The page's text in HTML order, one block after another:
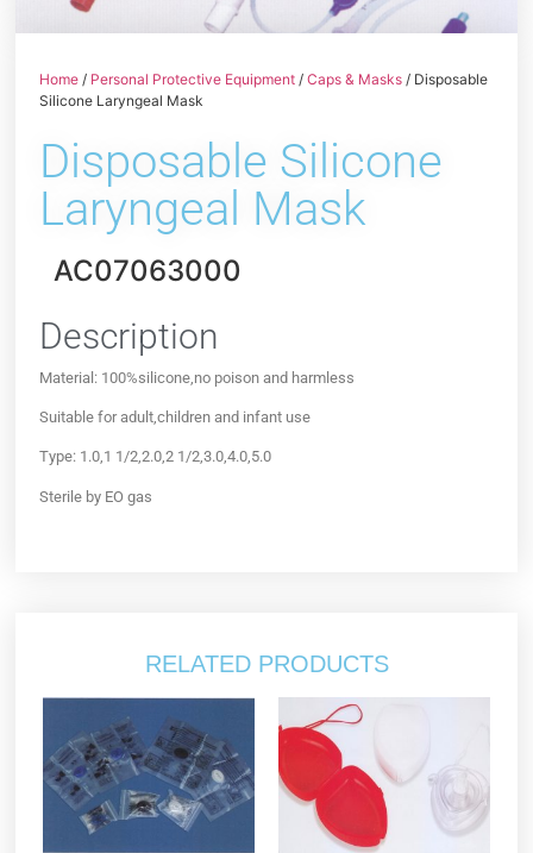
Home / Personal Protective Equipment /Caps & Masks / Disposable
Silicone Laryngeal Mask
Disposable Silicone
Laryngeal Mask
AC07063000
Description
Material: 100%silicone,no poison and harmless
Suitable for adult,children and infant use
Type: 1.0,1 1/2,2.0,2 1/2,3.0,4.0,5.0
Sterile by EO gas
RELATED PRODUCTS